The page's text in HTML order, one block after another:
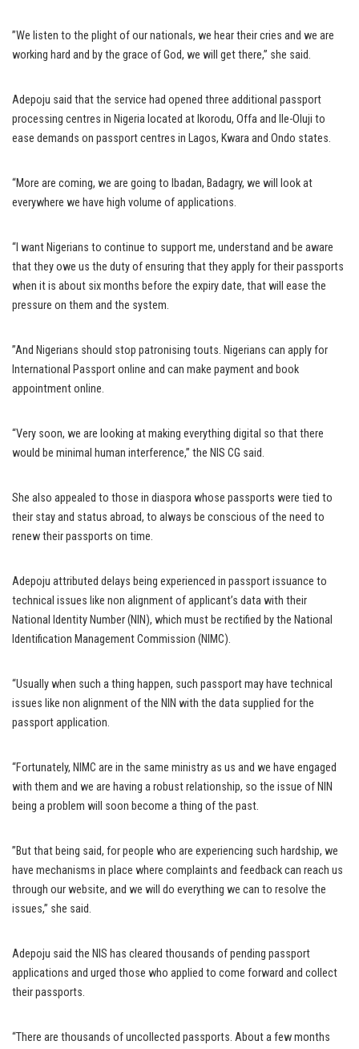
”We listen to the plight of our nationals, we hear their cries and we are
working hard and by the grace of God, we will get there,” she said.
Adepoju said that the service had opened three additional passport
processing centres in Nigeria located at Ikorodu, Offa and Ile-Oluji to
ease demands on passport centres in Lagos, Kwara and Ondo states.
“More are coming, we are going to Ibadan, Badagry, we will look at
everywhere we have high volume of applications.
“I want Nigerians to continue to support me, understand and be aware
that they owe us the duty of ensuring that they apply for their passports
when it is about six months before the expiry date, that will ease the
pressure on them and the system.
”And Nigerians should stop patronising touts. Nigerians can apply for
International Passport online and can make payment and book
appointment online.
“Very soon, we are looking at making everything digital so that there
would be minimal human interference,” the NIS CG said.
She also appealed to those in diaspora whose passports were tied to
their stay and status abroad, to always be conscious of the need to
renew their passports on time.
Adepoju attributed delays being experienced in passport issuance to
technical issues like non alignment of applicant’s data with their
National Identity Number (NIN), which must be rectified by the National
Identification Management Commission (NIMC).
“Usually when such a thing happen, such passport may have technical
issues like non alignment of the NIN with the data supplied for the
passport application.
“Fortunately, NIMC are in the same ministry as us and we have engaged
with them and we are having a robust relationship, so the issue of NIN
being a problem will soon become a thing of the past.
”But that being said, for people who are experiencing such hardship, we
have mechanisms in place where complaints and feedback can reach us
through our website, and we will do everything we can to resolve the
issues,” she said.
Adepoju said the NIS has cleared thousands of pending passport
applications and urged those who applied to come forward and collect
their passports.
“There are thousands of uncollected passports. About a few months